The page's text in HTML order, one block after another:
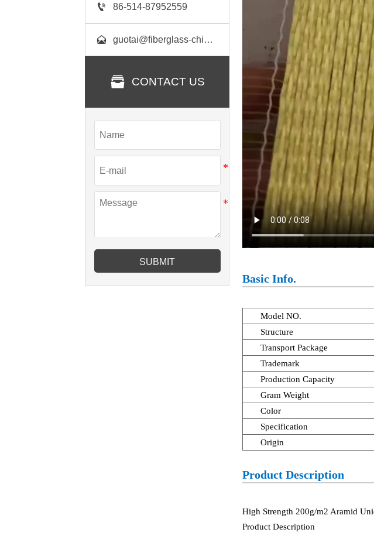
 86-514-87952559
 guotai@fiberglass-china.com
 CONTACT US
SUBMIT
Basic Info.
Model NO.
Structure
Transport Package
Trademark
Production Capacity
Gram Weight
Color
Specification
Origin
Product Description
High Strength 200g/m2 Aramid
Product Description